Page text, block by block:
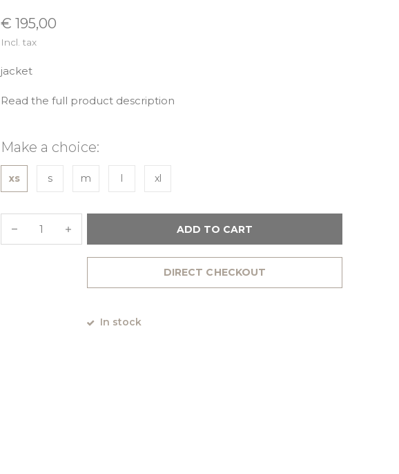
€ 195,00
Incl. tax
jacket
Read the full product description
Make a choice:
xs s m l xl
ADD TO CART
DIRECT CHECKOUT
In stock